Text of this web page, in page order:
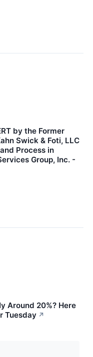
by the Former
Swick & Foti, LLC
Process in
Group, Inc. -
Around 20%? Here
Tuesday ↗